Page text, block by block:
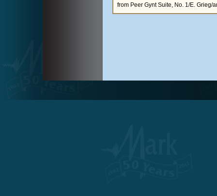
from Peer Gynt Suite, No. 1/E. Grieg/